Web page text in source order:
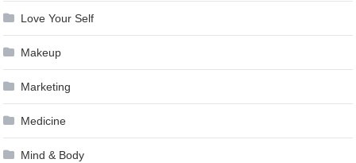
Love Your Self
Makeup
Marketing
Medicine
Mind & Body